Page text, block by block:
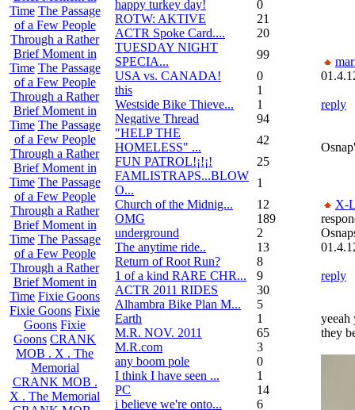
Time The Passage
of a Few People
Through a Rather
Brief Moment in
Time The Passage
of a Few People
Through a Rather
Brief Moment in
Time The Passage
of a Few People
Through a Rather
Brief Moment in
Time The Passage
of a Few People
Through a Rather
Brief Moment in
Time The Passage
of a Few People
Through a Rather
Brief Moment in
Time Fixie Goons
Fixie Goons Fixie
Goons Fixie
Goons CRANK
MOB . X . The
Memorial
CRANK MOB .
X . The Memorial
happy turkey day!
0
ROTW: AKTIVE
21
ACTR Spoke Card....
20
TUESDAY NIGHT
SPECIA...
99
USA vs. CANADA!
0
this
1
Westside Bike Thieve...
1
Negative Thread
94
"HELP THE
HOMELESS" ...
42
FUN PATROL!¡!¡!
25
FAMLISTRAPS...BLOW
O...
1
Church of the Midnig...
12
OMG
189
underground
2
The anytime ride..
13
Return of Root Run?
8
1 of a kind RARE CHR...
9
ACTR 2011 RIDES
30
Alhambra Bike Plan M...
5
Earth
1
M.R. NOV. 2011
65
M.R.com
3
any boom pole
0
I think I have seen ...
1
PC
14
i believe we're onto...
6
reply
X-
reply
yeeah
they